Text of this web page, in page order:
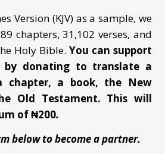
Version (KJV) as a sample, we
chapters, 31,102 verses, and
Holy Bible. You can support
by donating to translate a
chapter, a book, the New
Old Testament. This will
of ₦200.
below to become a partner.